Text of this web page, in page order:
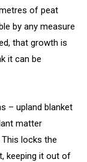
of peat
by any measure
that growth is
it can be
– upland blanket
matter
locks the
keeping it out of